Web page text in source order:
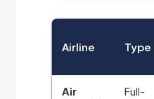
Airline Type
Air
Full-